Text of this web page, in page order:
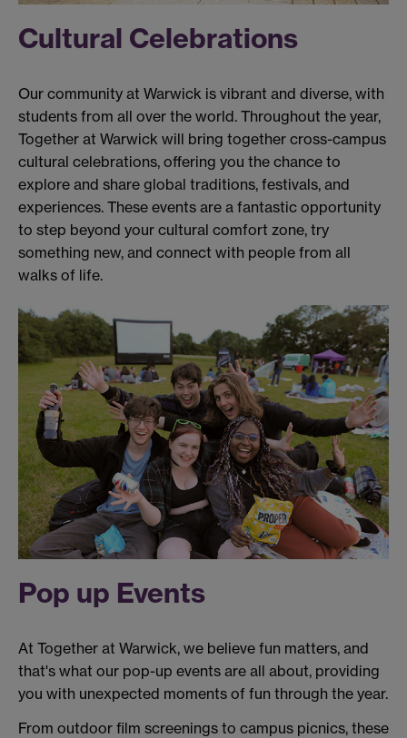
Cultural Celebrations
Our community at Warwick is vibrant and diverse, with
students from all over the world. Throughout the year,
Together at Warwick will bring together cross-campus
cultural celebrations, offering you the chance to
explore and share global traditions, festivals, and
experiences. These events are a fantastic opportunity
to step beyond your cultural comfort zone, try
something new, and connect with people from all
walks of life.
Pop up Events
At Together at Warwick, we believe fun matters, and
that's what our pop-up events are all about, providing
you with unexpected moments of fun through the year.
From outdoor film screenings to campus picnics, these